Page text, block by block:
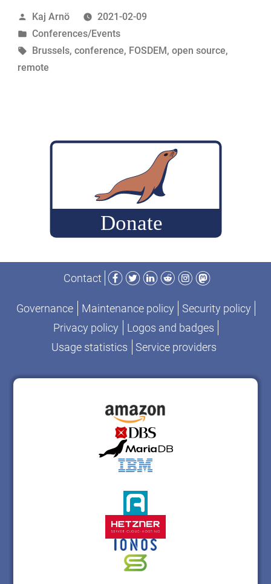
energy”
Posted
by
Kaj Arnö
2021-02-09
Posted
in
Conferences/Events
Tags:
Brussels, conference, FOSDEM, open source,
remote
Contact
Facebook
TwitterLinkedIn
RedditInstagram
Mastodon
Governance Maintenance policy
Security policy
Privacy policy
Logos and badges
Usage statistics
Service providers